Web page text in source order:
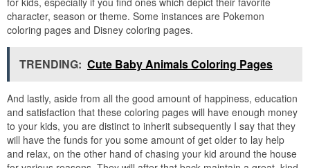
character, season or theme. Some instances are Pokemon
coloring pages and Disney coloring pages.
TRENDING: Cute Baby Animals Coloring Pages
And lastly, aside from all the good amount of happiness, education
and satisfaction that these coloring pages will have enough money
to your kids, you are distinct to inherit subsequently I say that they
will have the funds for you some amount of get older to lay help
and relax, on the other hand of chasing your kid around the house